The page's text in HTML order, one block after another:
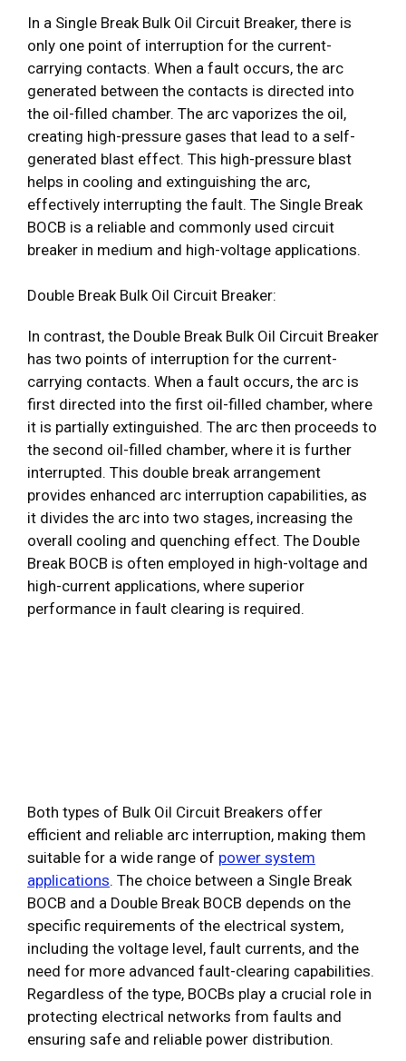
In a Single Break Bulk Oil Circuit Breaker, there is
only one point of interruption for the current-
carrying contacts. When a fault occurs, the arc
generated between the contacts is directed into
the oil-filled chamber. The arc vaporizes the oil,
creating high-pressure gases that lead to a self-
generated blast effect. This high-pressure blast
helps in cooling and extinguishing the arc,
effectively interrupting the fault. The Single Break
BOCB is a reliable and commonly used circuit
breaker in medium and high-voltage applications.
Double Break Bulk Oil Circuit Breaker:
In contrast, the Double Break Bulk Oil Circuit Breaker
has two points of interruption for the current-
carrying contacts. When a fault occurs, the arc is
first directed into the first oil-filled chamber, where
it is partially extinguished. The arc then proceeds to
the second oil-filled chamber, where it is further
interrupted. This double break arrangement
provides enhanced arc interruption capabilities, as
it divides the arc into two stages, increasing the
overall cooling and quenching effect. The Double
Break BOCB is often employed in high-voltage and
high-current applications, where superior
performance in fault clearing is required.
Both types of Bulk Oil Circuit Breakers offer
efficient and reliable arc interruption, making them
suitable for a wide range of power system
applications. The choice between a Single Break
BOCB and a Double Break BOCB depends on the
specific requirements of the electrical system,
including the voltage level, fault currents, and the
need for more advanced fault-clearing capabilities.
Regardless of the type, BOCBs play a crucial role in
protecting electrical networks from faults and
ensuring safe and reliable power distribution.